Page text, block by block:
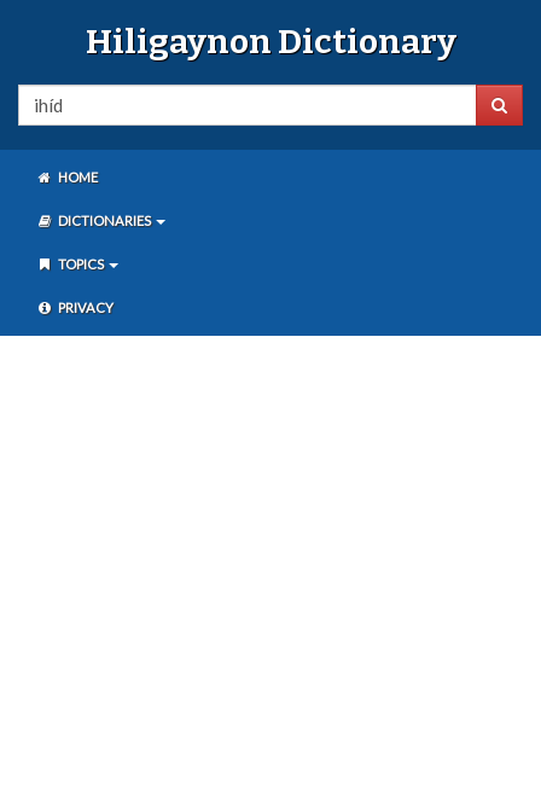
Hiligaynon Dictionary
HOME
DICTIONARIES
TOPICS
PRIVACY